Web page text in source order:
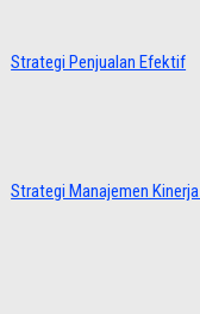
Strategi Penjualan Efektif
Strategi Manajemen